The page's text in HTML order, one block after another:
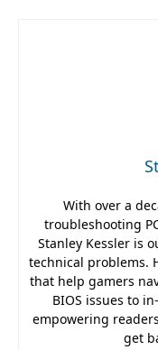
With over a
troubleshooting
Stanley Kessler is
technical problems.
that help gamers
BIOS issues to
empowering
get